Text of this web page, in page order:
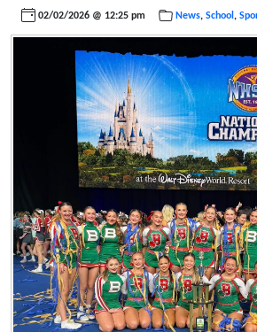
02/02/2026 @ 12:25 pm News, School ,